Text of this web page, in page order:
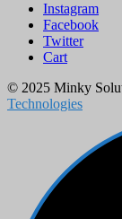
Instagram
Facebook
Twitter
Cart
© 2025 Minky
Technologies